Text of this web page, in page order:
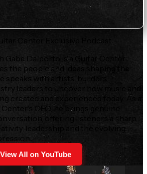
Center Exclusive Podcast
Gabe Dalporto is a Guitar Center
the people and ideas shaping the
speaks with artists, builders,
leaders to uncover how music and
created and experienced today. As a
CEO, he brings genuine
offering listeners a sharp,
leadership and the evolving
View All on YouTube